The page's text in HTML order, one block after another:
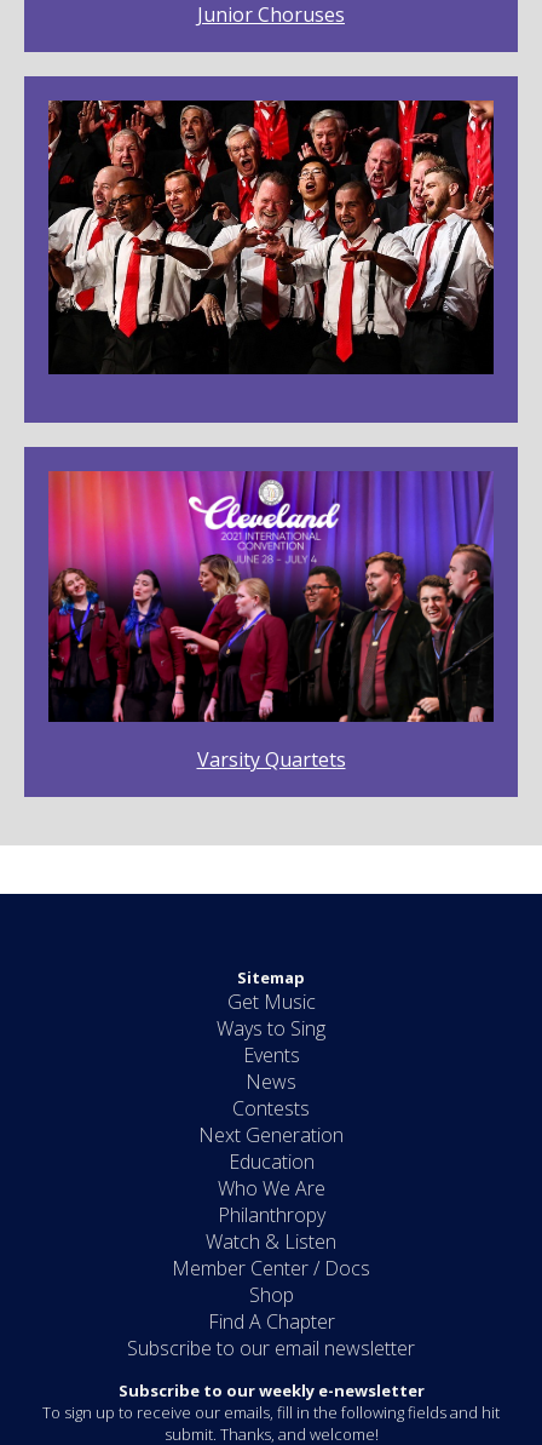
Junior Choruses
Varsity Quartets
Sitemap
Get Music
Ways to Sing
Events
News
Contests
Next Generation
Education
Who We Are
Philanthropy
Watch & Listen
Member Center / Docs
Shop
Find A Chapter
Subscribe to our email newsletter
Subscribe to our weekly e-newsletter
To sign up to receive our emails, fill in the following fields and hit
submit. Thanks, and welcome!